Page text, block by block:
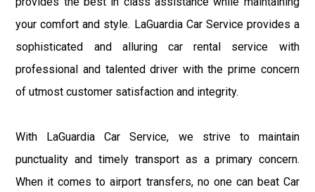
your comfort and style. LaGuardia Car Service provides a
sophisticated and alluring car rental service with
professional and talented driver with the prime concern
of utmost customer satisfaction and integrity.
With LaGuardia Car Service, we strive to maintain
punctuality and timely transport as a primary concern.
When it comes to airport transfers, no one can beat Car